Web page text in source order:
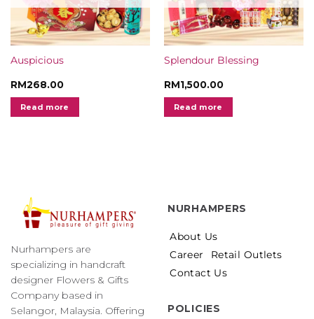
Auspicious
RM268.00
Read more
Splendour Blessing
RM1,500.00
Read more
Nurhampers are
specializing in handcraft
designer Flowers & Gifts
Company based in
Selangor, Malaysia. Offering
NURHAMPERS
About Us
Career
Retail Outlets
Contact Us
POLICIES